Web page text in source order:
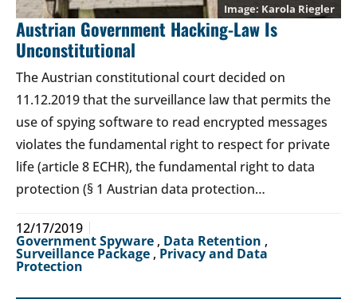
Karola Riegler
Austrian Government Hacking-Law Is
Unconstitutional
The Austrian constitutional court decided on
11.12.2019 that the surveillance law that permits the
use of spying software to read encrypted messages
violates the fundamental right to respect for private
life (article 8 ECHR), the fundamental right to data
protection (§ 1 Austrian data protection…
12/17/2019
Government Spyware , Data Retention ,
Surveillance Package , Privacy and Data
Protection